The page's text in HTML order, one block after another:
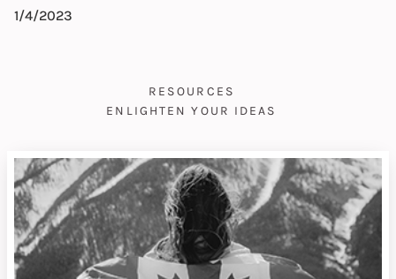
1/4/2023
RESOURCES
ENLIGHTEN YOUR IDEAS